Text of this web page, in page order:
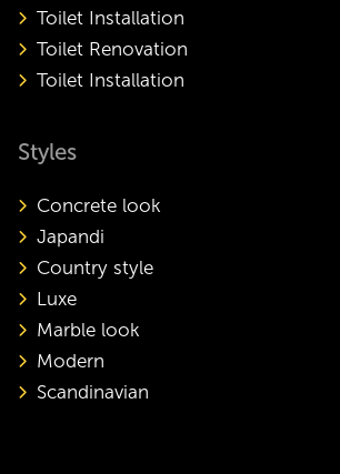
Toilet Installation
Toilet Renovation
Toilet Installation
Styles
Concrete look
Japandi
Country style
Luxe
Marble look
Modern
Scandinavian